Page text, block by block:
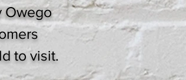
Owego
to visit.